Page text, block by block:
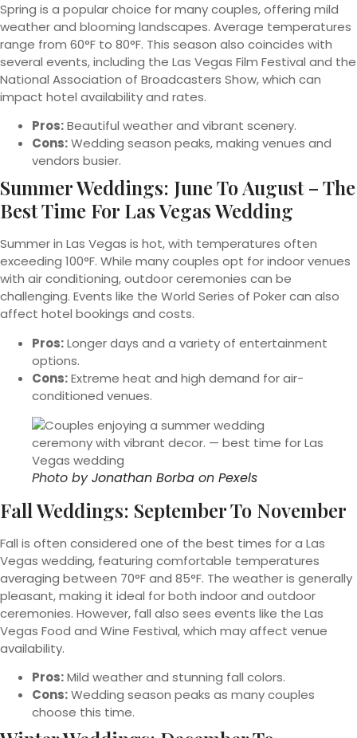
Spring is a popular choice for many couples, offering mild
weather and blooming landscapes. Average temperatures
range from 60°F to 80°F. This season also coincides with
several events, including the Las Vegas Film Festival and the
National Association of Broadcasters Show, which can
impact hotel availability and rates.
Pros:Beautiful weather and vibrant scenery.
Cons:Wedding season peaks, making venues and
vendors busier.
Summer Weddings: June To August – The
Best Time For Las Vegas Wedding
Summer in Las Vegas is hot, with temperatures often
exceeding 100°F. While many couples opt for indoor venues
with air conditioning, outdoor ceremonies can be
challenging. Events like the World Series of Poker can also
affect hotel bookings and costs.
Pros:Longer days and a variety of entertainment
options.
Cons:Extreme heat and high demand for air-
conditioned venues.
Photo byJonathan Borba on Pexels
Fall Weddings: September To November
Fall is often considered one of the best times for a Las
Vegas wedding, featuring comfortable temperatures
averaging between 70°F and 85°F. The weather is generally
pleasant, making it ideal for both indoor and outdoor
ceremonies. However, fall also sees events like the Las
Vegas Food and Wine Festival, which may affect venue
availability.
Pros:Mild weather and stunning fall colors.
Cons:Wedding season peaks as many couples
choose this time.